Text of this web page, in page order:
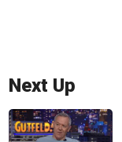
Next Up